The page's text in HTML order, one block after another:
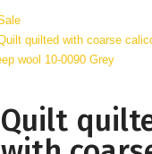
Quilt